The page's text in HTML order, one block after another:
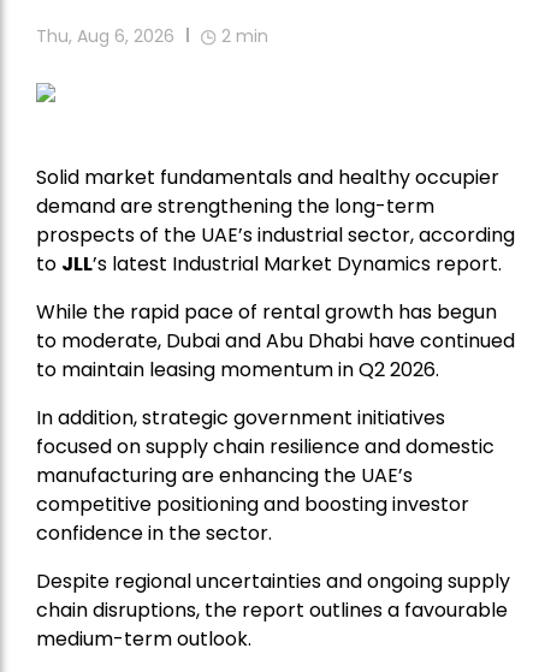
Thu, Aug 6, 2026 2 min
Solid market fundamentals and healthy occupier
demand are strengthening the long-term
prospects of the UAE’s industrial sector, according
to JLL’s latest Industrial Market Dynamics report.
While the rapid pace of rental growth has begun
to moderate, Dubai and Abu Dhabi have continued
to maintain leasing momentum in Q2 2026.
In addition, strategic government initiatives
focused on supply chain resilience and domestic
manufacturing are enhancing the UAE’s
competitive positioning and boosting investor
confidence in the sector.
Despite regional uncertainties and ongoing supply
chain disruptions, the report outlines a favourable
medium-term outlook.